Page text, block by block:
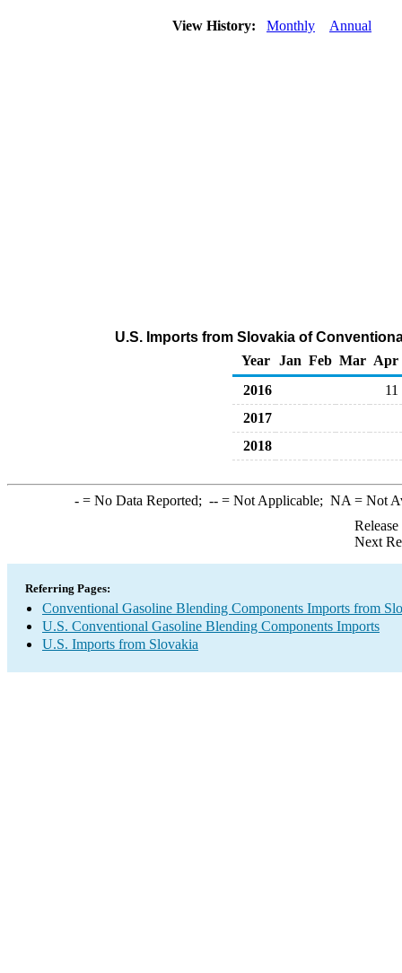
View History: Monthly Annual
U.S. Imports from Slovakia of
Year
Jan Feb Mar Apr
2016
11
2017
2018
-= No Data Reported; --= Not Applicable; NA = Not
Next
Referring Pages:
Conventional Gasoline Blending Components Imports from
U.S. Conventional Gasoline Blending Components Imports
U.S. Imports from Slovakia